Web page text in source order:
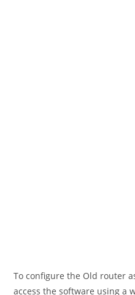
To configure the Old router
access the software using a